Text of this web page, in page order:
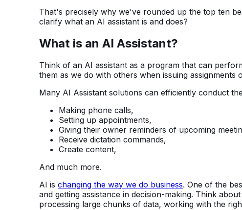
That's precisely why we've rounded up the top ten
clarify what an AI assistant is and does?
What is an AI Assistant?
Think of an AI assistant as a program that can
them as we do with others when issuing assignments
Many AI Assistant solutions can efficiently conduct
Making phone calls,
Setting up appointments,
Giving their owner reminders of upcoming
Receive dictation commands,
Create content,
And much more.
AI is changing the way we do business. One of the
and getting assistance in decision-making. Think
processing large chunks of data, working with the